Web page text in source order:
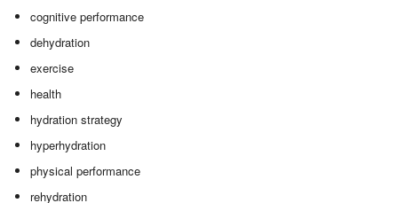
cognitive performance
dehydration
exercise
health
hydration strategy
hyperhydration
physical performance
rehydration